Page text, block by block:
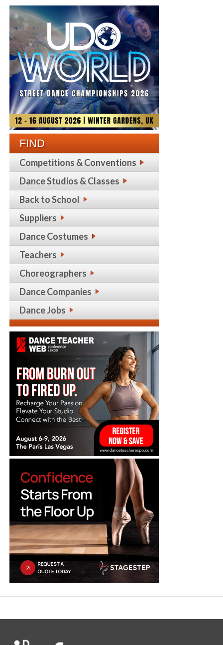
FIND
Competitions & Conventions
Dance Studios & Classes
Back to School
Suppliers
Dance Costumes
Teachers
Choreographers
Dance Companies
Dance Jobs